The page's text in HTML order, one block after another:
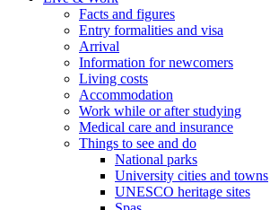
Facts and figures
Entry formalities and visa
Arrival
Information for newcomers
Living costs
Accommodation
Work while or after studying
Medical care and insurance
Things to see and do
National parks
University cities and towns
UNESCO heritage sites